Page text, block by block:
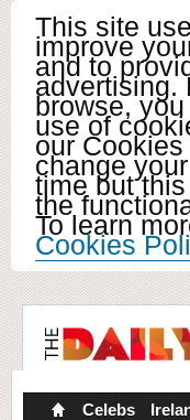
This site
improve
and to
advertising.
browse,
use of
our
change
time but
the
To learn
Cookies
Celebs